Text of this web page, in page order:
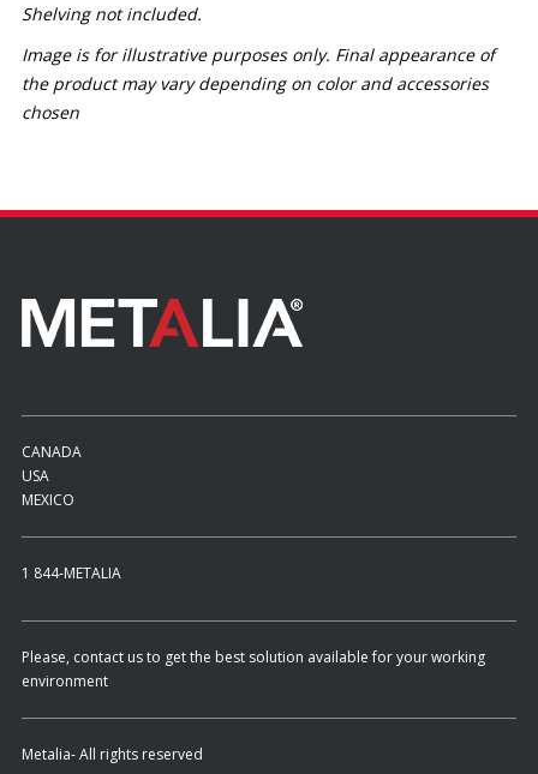
Shelving not included.
Image is for illustrative purposes only. Final appearance of
the product may vary depending on color and accessories
chosen
CANADA
USA
MEXICO
1 844-METALIA
Please, contact us to get the best solution available for your working
environment
Metalia- All rights reserved